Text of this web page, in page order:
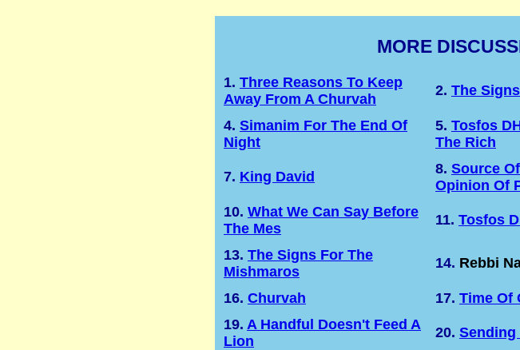
MORE
1. Three Reasons To Keep
Away From A Churvah
2. The
4. Simanim For The End Of
Night
5. Tosfos
The Rich
7. King David 8. Source
Opinion Of
10. What We Can Say Before
The Mes
11. Tosfos
13. The Signs For The
Mishmaros
14. Rebbi
16. Churvah 17. Time Of
19. A Handful Doesn't Feed A
Lion
20. Sending